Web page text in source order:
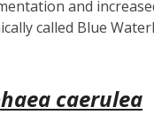
and
called Blue
caerulea